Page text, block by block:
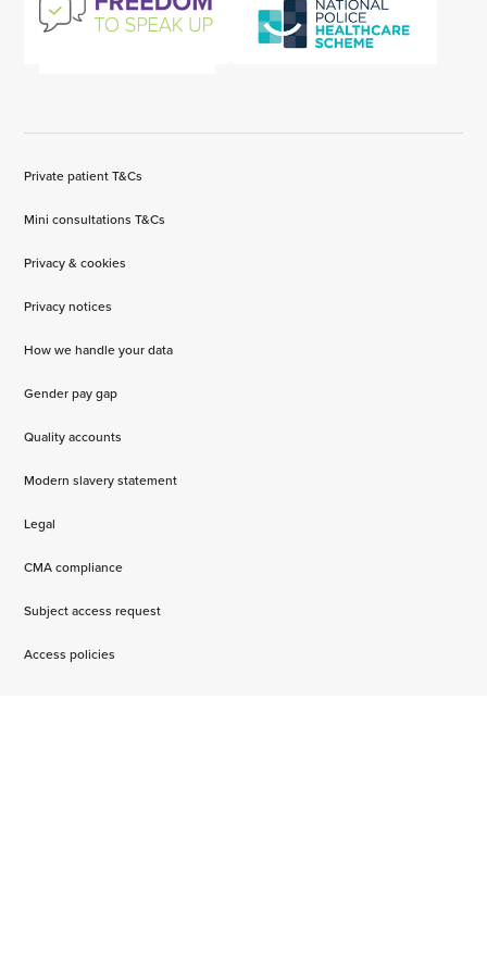
Private patient T&Cs
Mini consultations T&Cs
Privacy & cookies
Privacy notices
How we handle your data
Gender pay gap
Quality accounts
Modern slavery statement
Legal
CMA compliance
Subject access request
Access policies